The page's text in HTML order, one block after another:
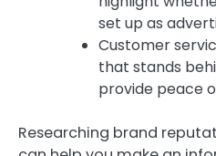
set up as
Customer
that stands
provide peace
Researching brand